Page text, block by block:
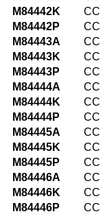
M84442K
CC
M84442P
CC
M84443A
CC
M84443K
CC
M84443P
CC
M84444A
CC
M84444K
CC
M84444P
CC
M84445A
CC
M84445K
CC
M84445P
CC
M84446A
CC
M84446K
CC
M84446P
CC